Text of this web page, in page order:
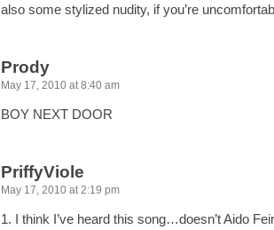
also some stylized nudity, if you’re
Prody
May 17, 2010 at 8:40 am
BOY NEXT DOOR
PriffyViole
May 17, 2010 at 2:19 pm
1. I think I’ve heard this song…doesn’t Aido